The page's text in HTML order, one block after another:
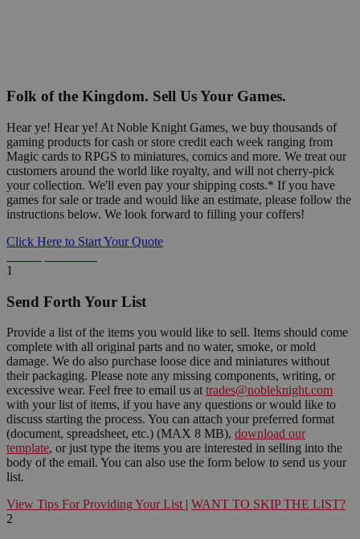
Folk of the Kingdom. Sell Us Your Games.
Hear ye! Hear ye! At Noble Knight Games, we buy thousands of
gaming products for cash or store credit each week ranging from
Magic cards to RPGS to miniatures, comics and more. We treat our
customers around the world like royalty, and will not cherry-pick
your collection. We'll even pay your shipping costs.* If you have
games for sale or trade and would like an estimate, please follow the
instructions below. We look forward to filling your coffers!
Click Here to Start Your Quote
1
Send Forth Your List
Provide a list of the items you would like to sell. Items should come
complete with all original parts and no water, smoke, or mold
damage. We do also purchase loose dice and miniatures without
their packaging. Please note any missing components, writing, or
excessive wear. Feel free to email us at trades@nobleknight.com
with your list of items, if you have any questions or would like to
discuss starting the process. You can attach your preferred format
(document, spreadsheet, etc.) (MAX 8 MB), download our
template, or just type the items you are interested in selling into the
body of the email. You can also use the form below to send us your
list.
View Tips For Providing Your List | WANT TO SKIP THE LIST?
2